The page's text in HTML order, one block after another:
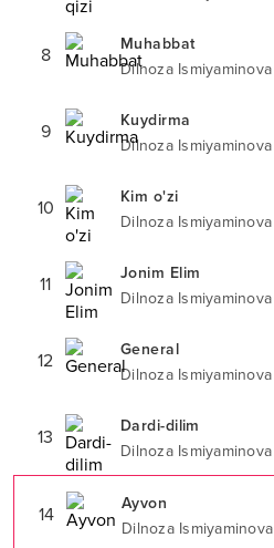
8
Muhabbat
Dilnoza Ismiyaminova
9
Kuydirma
Dilnoza Ismiyaminova
10
Kim o'zi
Dilnoza Ismiyaminova
11
Jonim Elim
Dilnoza Ismiyaminova
12
General
Dilnoza Ismiyaminova
13
Dardi-dilim
Dilnoza Ismiyaminova
14
Ayvon
Dilnoza Ismiyaminova